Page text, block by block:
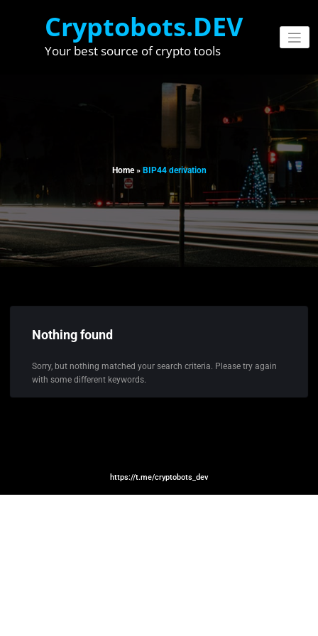
Cryptobots.DEV
Your best source of crypto tools
Home» BIP44 derivation
Nothing found
Sorry, but nothing matched your search criteria. Please try again
with some different keywords.
https://t.me/cryptobots_dev